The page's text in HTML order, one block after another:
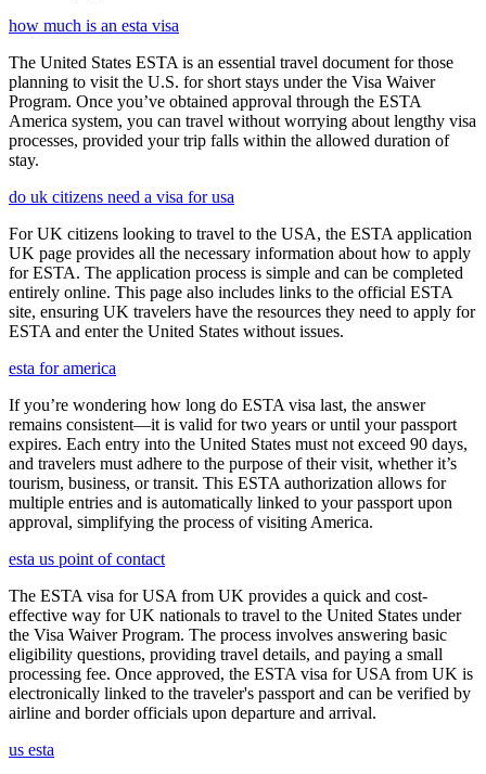
how much is an esta visa
The United States ESTA is an essential travel document for those
planning to visit the U.S. for short stays under the Visa Waiver
Program. Once you’ve obtained approval through the ESTA
America system, you can travel without worrying about lengthy visa
processes, provided your trip falls within the allowed duration of
stay.
do uk citizens need a visa for usa
For UK citizens looking to travel to the USA, the ESTA application
UK page provides all the necessary information about how to apply
for ESTA. The application process is simple and can be completed
entirely online. This page also includes links to the official ESTA
site, ensuring UK travelers have the resources they need to apply for
ESTA and enter the United States without issues.
esta for america
If you’re wondering how long do ESTA visa last, the answer
remains consistent—it is valid for two years or until your passport
expires. Each entry into the United States must not exceed 90 days,
and travelers must adhere to the purpose of their visit, whether it’s
tourism, business, or transit. This ESTA authorization allows for
multiple entries and is automatically linked to your passport upon
approval, simplifying the process of visiting America.
esta us point of contact
The ESTA visa for USA from UK provides a quick and cost-
effective way for UK nationals to travel to the United States under
the Visa Waiver Program. The process involves answering basic
eligibility questions, providing travel details, and paying a small
processing fee. Once approved, the ESTA visa for USA from UK is
electronically linked to the traveler's passport and can be verified by
airline and border officials upon departure and arrival.
us esta